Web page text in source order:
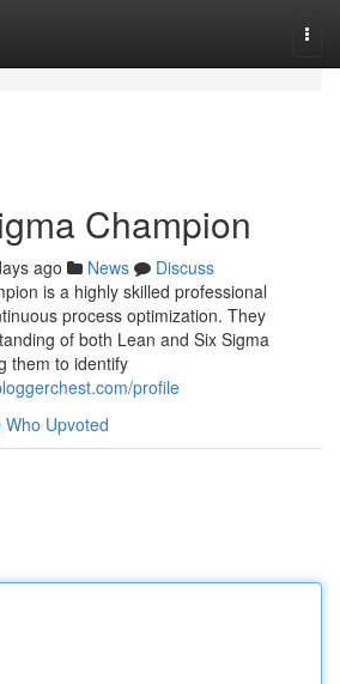
Champion
ago News
Discuss
is a highly skilled professional
process optimization. They
of both Lean and Six Sigma
them to identify
profile
Who Upvoted